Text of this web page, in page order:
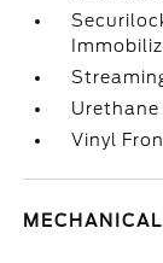
Vinyl
MECHANICAL